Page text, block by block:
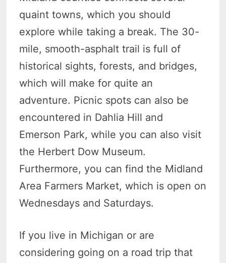
quaint towns, which you should
explore while taking a break. The 30-
mile, smooth-asphalt trail is full of
historical sights, forests, and bridges,
which will make for quite an
adventure. Picnic spots can also be
encountered in Dahlia Hill and
Emerson Park, while you can also visit
the Herbert Dow Museum.
Furthermore, you can find the Midland
Area Farmers Market, which is open on
Wednesdays and Saturdays.
If you live in Michigan or are
considering going on a road trip that